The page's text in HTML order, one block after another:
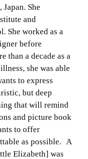
She
and
She worked as a
before
than a decade as a
she was able
to express
but deep
that will remind
and picture book
to offer
as possible. A
Elizabeth] was